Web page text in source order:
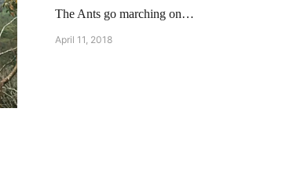
The Ants go marching on…
April 11, 2018